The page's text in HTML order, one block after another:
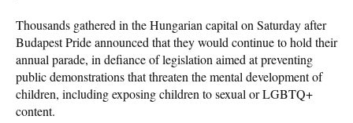
Thousands gathered in the Hungarian capital on Saturday after
Budapest Pride announced that they would continue to hold their
annual parade, in defiance of legislation aimed at preventing
public demonstrations that threaten the mental development of
children, including exposing children to sexual or LGBTQ+
content.